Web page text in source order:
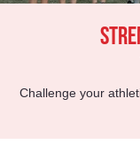
Challenge your